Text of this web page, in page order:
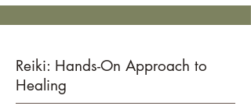
Reiki: Hands-On Approach to
Healing